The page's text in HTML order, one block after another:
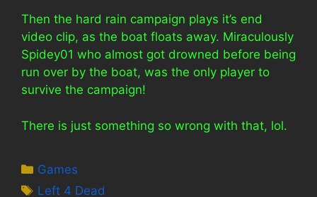
Then the hard rain campaign plays it’s end
video clip, as the boat floats away. Miraculously
Spidey01 who almost got drowned before being
run over by the boat, was the only player to
survive the campaign!
There is just something so wrong with that, lol.
Categories
Games
Tags
Left 4 Dead